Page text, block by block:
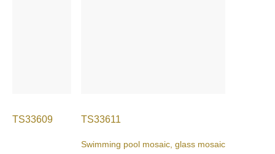
TS33609 TS33611
Swimming pool mosaic, glass mosaic